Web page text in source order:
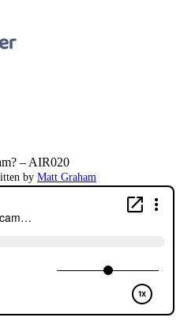
– AIR020
by Matt Graham